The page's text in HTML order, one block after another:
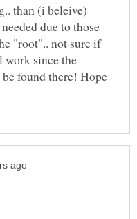
than (i beleive)
due to those
"root".. not sure if
since the
found there! Hope